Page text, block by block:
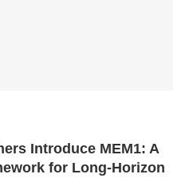
Introduce MEM1: A
for Long-Horizon